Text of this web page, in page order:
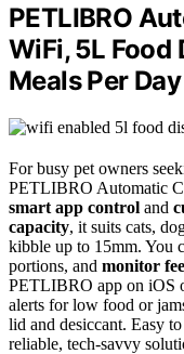
PETLIBRO
WiFi, 5L Food
Meals Per Day
For busy pet owners
PETLIBRO Automatic
smart app control and
capacity, it suits cats,
kibble up to 15mm. You
portions, and monitor
PETLIBRO app on iOS
alerts for low food or
lid and desiccant. Easy
reliable, tech-savvy